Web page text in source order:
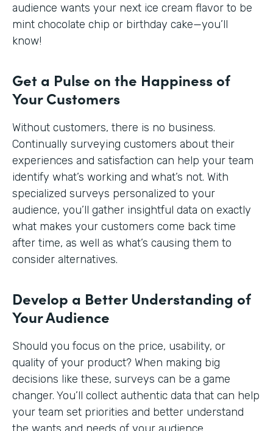
audience wants your next ice cream flavor to be
mint chocolate chip or birthday cake—you’ll
know!
Get a Pulse on the Happiness of
Your Customers
Without customers, there is no business.
Continually surveying customers about their
experiences and satisfaction can help your team
identify what’s working and what’s not. With
specialized surveys personalized to your
audience, you’ll gather insightful data on exactly
what makes your customers come back time
after time, as well as what’s causing them to
consider alternatives.
Develop a Better Understanding of
Your Audience
Should you focus on the price, usability, or
quality of your product? When making big
decisions like these, surveys can be a game
changer. You’ll collect authentic data that can help
your team set priorities and better understand